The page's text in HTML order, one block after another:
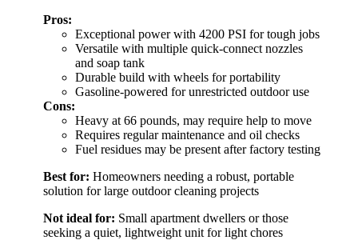
Pros:
Exceptional power with 4200 PSI for tough jobs
Versatile with multiple quick-connect nozzles
and soap tank
Durable build with wheels for portability
Gasoline-powered for unrestricted outdoor use
Cons:
Heavy at 66 pounds, may require help to move
Requires regular maintenance and oil checks
Fuel residues may be present after factory testing
Best for: Homeowners needing a robust, portable
solution for large outdoor cleaning projects
Not ideal for: Small apartment dwellers or those
seeking a quiet, lightweight unit for light chores